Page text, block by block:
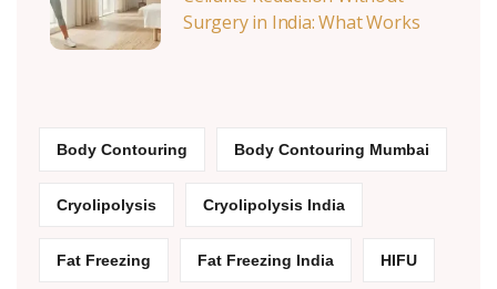
Surgery in India: What Works
Body Contouring Body Contouring Mumbai
Cryolipolysis Cryolipolysis India
Fat Freezing Fat Freezing India HIFU